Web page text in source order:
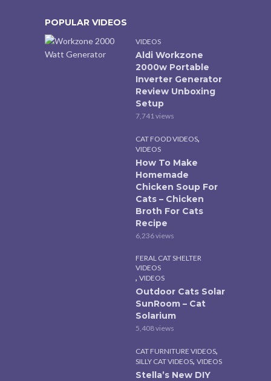
POPULAR VIDEOS
VIDEOS
Aldi Workzone
2000w Portable
Inverter Generator
Review Unboxing
Setup
7,741 views
CAT FOOD VIDEOS,
VIDEOS
How To Make
Homemade
Chicken Soup For
Cats – Chicken
Broth For Cats
Recipe
6,236 views
FERAL CAT SHELTER
VIDEOS
, VIDEOS
Outdoor Cats Solar
SunRoom – Cat
Solarium
5,408 views
CAT FURNITURE VIDEOS,
SILLY CAT VIDEOS, VIDEOS
Stella’s New DIY